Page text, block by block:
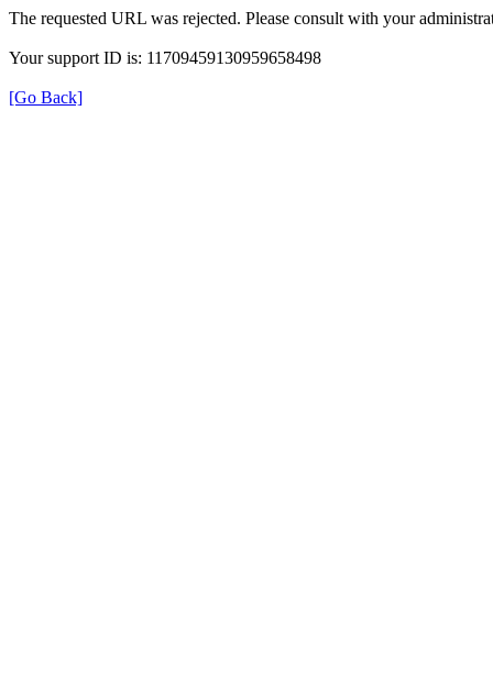
The requested URL was rejected. Please consult with your
Your support ID is: 11709459130959658498
[Go Back]